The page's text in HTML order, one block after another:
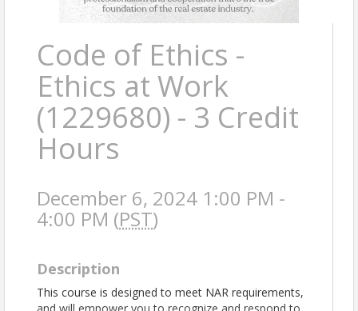
Code of Ethics -
Ethics at Work
(1229680) - 3 Credit
Hours
December 6, 2024 1:00 PM -
4:00 PM (PST)
Description
This course is designed to meet NAR requirements,